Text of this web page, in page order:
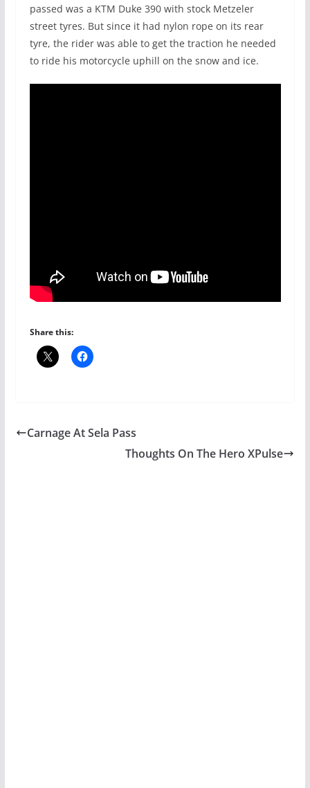
passed was a KTM Duke 390 with stock Metzeler
street tyres. But since it had nylon rope on its rear
tyre, the rider was able to get the traction he needed
to ride his motorcycle uphill on the snow and ice.
Share this:
Carnage At Sela Pass
Thoughts On The Hero XPulse